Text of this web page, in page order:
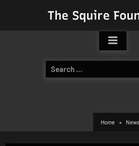
The Squire
Search
for:
Home